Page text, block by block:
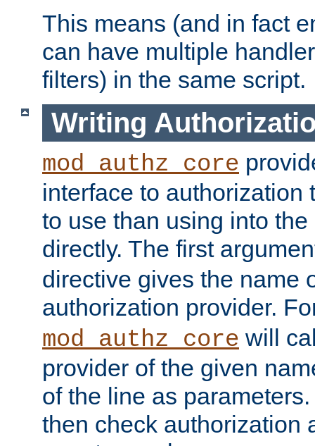
This means (and in fact
can have multiple
filters) in the same script.
Writing
mod_authz_core
interface to authorization
to use than using into
directly. The first
directive gives the name
authorization provider.
mod_authz_core will
provider of the given
of the line as
then check authorization